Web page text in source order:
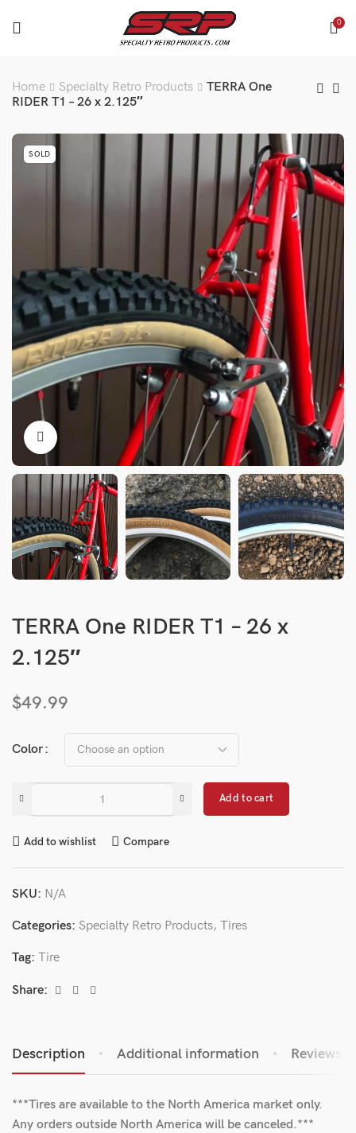
0
Home Specialty Retro Products
TERRA One
RIDER T1 – 26 x 2.125″
SOLD
TERRA One RIDER T1 – 26 x
2.125″
$49.99
Color
Add to cart
Add to wishlist Compare
SKU: N/A
Categories: Specialty Retro Products, Tires
Tag: Tire
Share:
Description Additional information Reviews
***Tires are available to the North America market only.
Any orders outside North America will be canceled.***